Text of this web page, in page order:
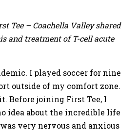
Tee – Coachella Valley shared
and treatment of T-cell acute
I played soccer for nine
outside of my comfort zone.
Before joining First Tee, I
idea about the incredible life
very nervous and anxious